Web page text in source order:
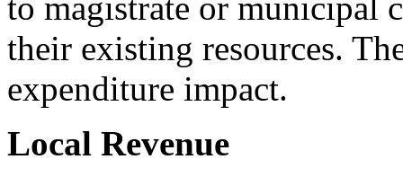
their existing resources.
expenditure impact.
Local Revenue